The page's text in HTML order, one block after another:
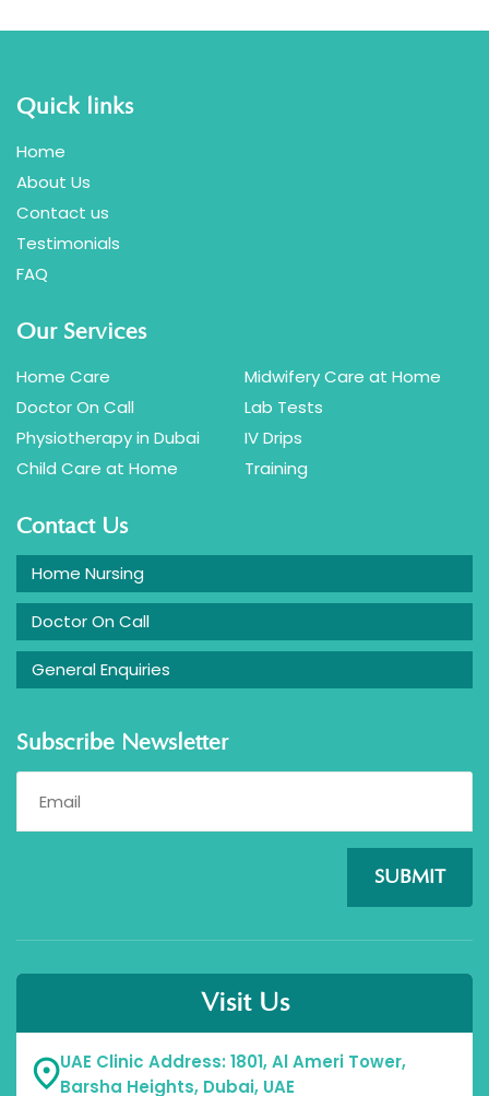
Quick links
Home
About Us
Contact us
Testimonials
FAQ
Our Services
Home Care
Midwifery Care at Home
Doctor On Call
Lab Tests
Physiotherapy in Dubai
IV Drips
Child Care at Home
Training
Contact Us
Home Nursing
Doctor On Call
General Enquiries
Subscribe Newsletter
SUBMIT
Visit Us
UAE Clinic Address: 1801, Al Ameri Tower,
Barsha Heights, Dubai, UAE